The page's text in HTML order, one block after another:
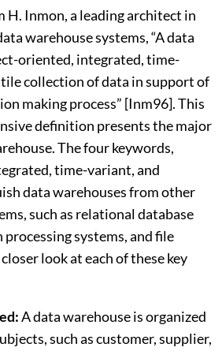
Inmon, a leading architect in
warehouse systems, “A data
oriented, integrated, time-
collection of data in support of
making process” [Inm96]. This
definition presents the major
The four keywords,
time-variant, and
data warehouses from other
such as relational database
systems, and file
look at each of these key
A data warehouse is organized
such as customer, supplier,